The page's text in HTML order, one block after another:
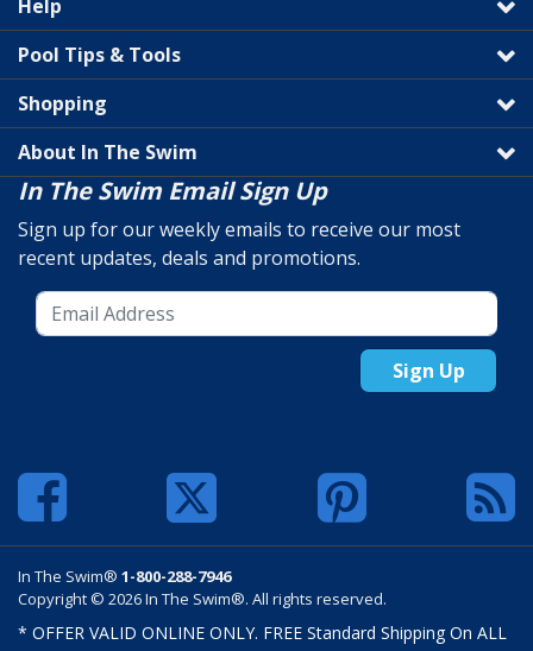
Help
Pool Tips & Tools
Shopping
About In The Swim
In The Swim Email Sign Up
Sign up for our weekly emails to receive our most
recent updates, deals and promotions.
Sign Up
In The Swim® 1-800-288-7946
Copyright © 2026 In The Swim®. All rights reserved.
* OFFER VALID ONLINE ONLY. FREE Standard Shipping On ALL